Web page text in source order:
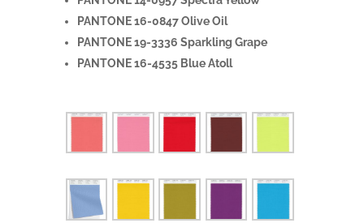
PANTONE 16-0847 Olive Oil
PANTONE 19-3336 Sparkling Grape
PANTONE 16-4535 Blue Atoll